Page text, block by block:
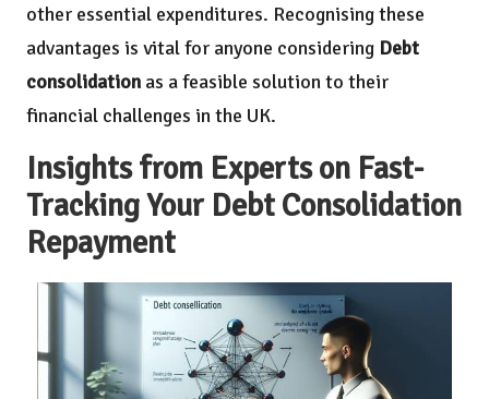
other essential expenditures. Recognising these
advantages is vital for anyone considering Debt
consolidation as a feasible solution to their
financial challenges in the UK.
Insights from Experts on Fast-
Tracking Your Debt Consolidation
Repayment